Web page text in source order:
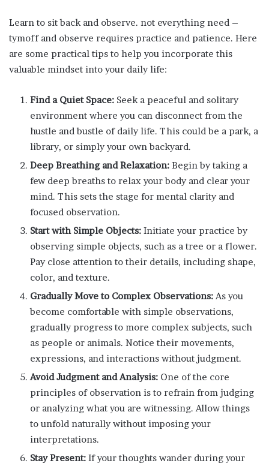
Learn to sit back and observe. not everything need –
tymoff and observe requires practice and patience. Here
are some practical tips to help you incorporate this
valuable mindset into your daily life:
Find a Quiet Space: Seek a peaceful and solitary
environment where you can disconnect from the
hustle and bustle of daily life. This could be a park, a
library, or simply your own backyard.
Deep Breathing and Relaxation: Begin by taking a
few deep breaths to relax your body and clear your
mind. This sets the stage for mental clarity and
focused observation.
Start with Simple Objects: Initiate your practice by
observing simple objects, such as a tree or a flower.
Pay close attention to their details, including shape,
color, and texture.
Gradually Move to Complex Observations: As you
become comfortable with simple observations,
gradually progress to more complex subjects, such
as people or animals. Notice their movements,
expressions, and interactions without judgment.
Avoid Judgment and Analysis: One of the core
principles of observation is to refrain from judging
or analyzing what you are witnessing. Allow things
to unfold naturally without imposing your
interpretations.
Stay Present: If your thoughts wander during your